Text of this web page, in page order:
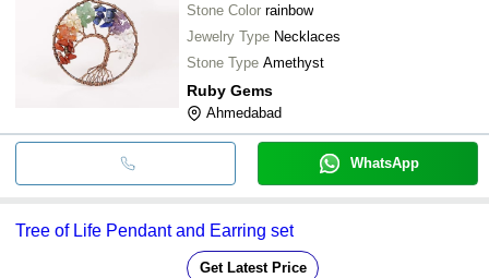
Stone Color rainbow
Jewelry Type Necklaces
Stone Type Amethyst
Ruby Gems
Ahmedabad
WhatsApp
Tree of Life Pendant and Earring set
Get Latest Price